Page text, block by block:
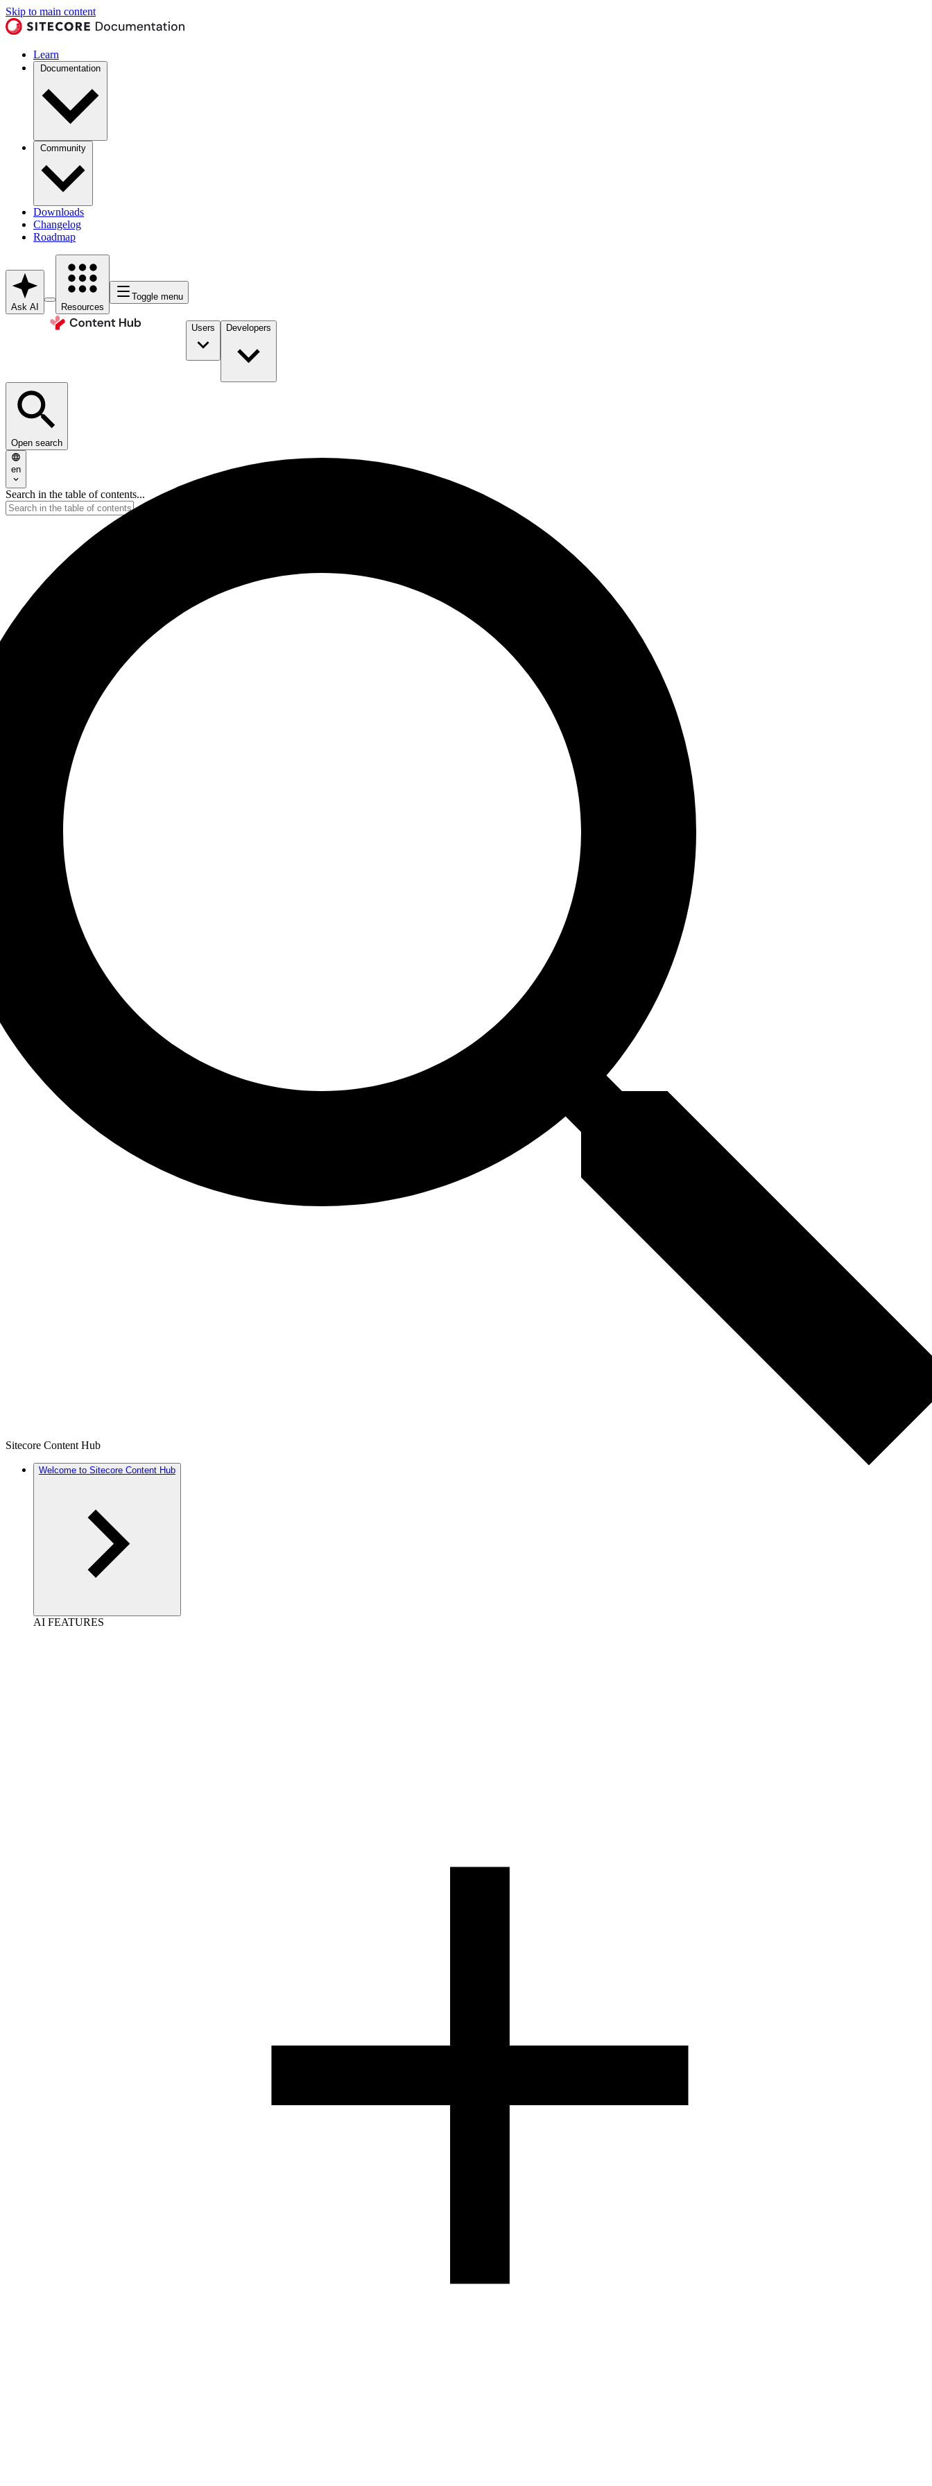
Skip to main content
Learn
Documentation
Community
Downloads
Changelog
Roadmap
Ask AI Resources
Toggle menu
Users Developers
Open search
en
Search in the table of contents...
Sitecore Content Hub
Welcome to Sitecore Content Hub
AI FEATURES